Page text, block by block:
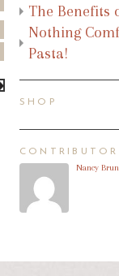
The Benefits
Nothing
Pasta!
SHOP
Nancy